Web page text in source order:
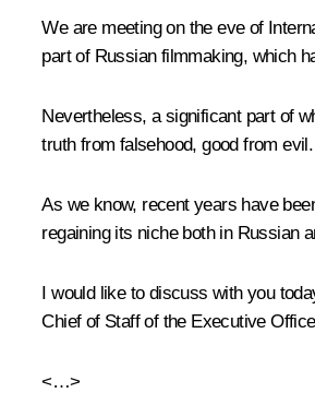
We are meeting on the eve of
part of Russian filmmaking, which
Nevertheless, a significant part of
truth from falsehood, good from
As we know, recent years have
regaining its niche both in Russian
I would like to discuss with you
Chief of Staff of the Executive
<…>